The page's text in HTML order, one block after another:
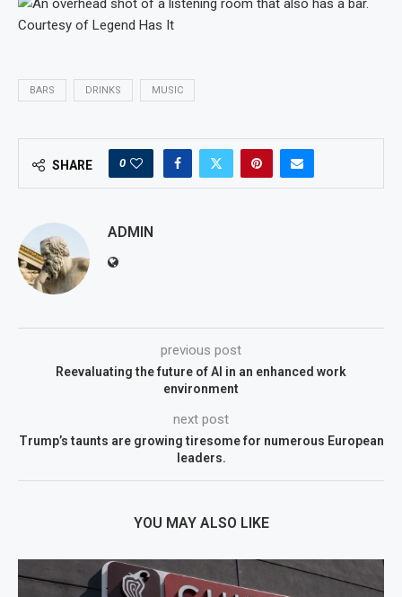
Courtesy of Legend Has It
BARS DRINKS MUSIC
SHARE 0
ADMIN
previous post
Reevaluating the future of AI in an enhanced work
environment
next post
Trump’s taunts are growing tiresome for numerous European
leaders.
YOU MAY ALSO LIKE